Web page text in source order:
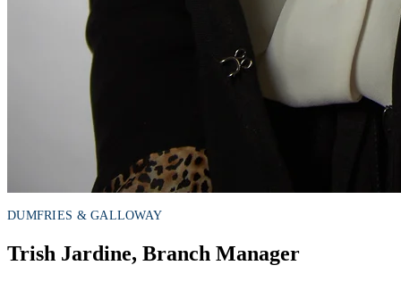
DUMFRIES & GALLOWAY
Trish Jardine, Branch Manager